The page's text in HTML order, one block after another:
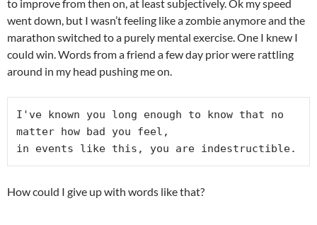
to improve from then on, at least subjectively. Ok my speed
went down, but I wasn’t feeling like a zombie anymore and the
marathon switched to a purely mental exercise. One I knew I
could win. Words from a friend a few day prior were rattling
around in my head pushing me on.
I've known you long enough to know that no
matter how bad you feel,
in events like this, you are indestructible.
How could I give up with words like that?